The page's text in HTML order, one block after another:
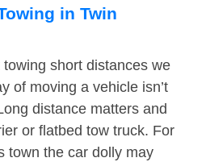
in Twin
short distances we
of moving a vehicle isn’t
distance matters and
or flatbed tow truck. For
town the car dolly may